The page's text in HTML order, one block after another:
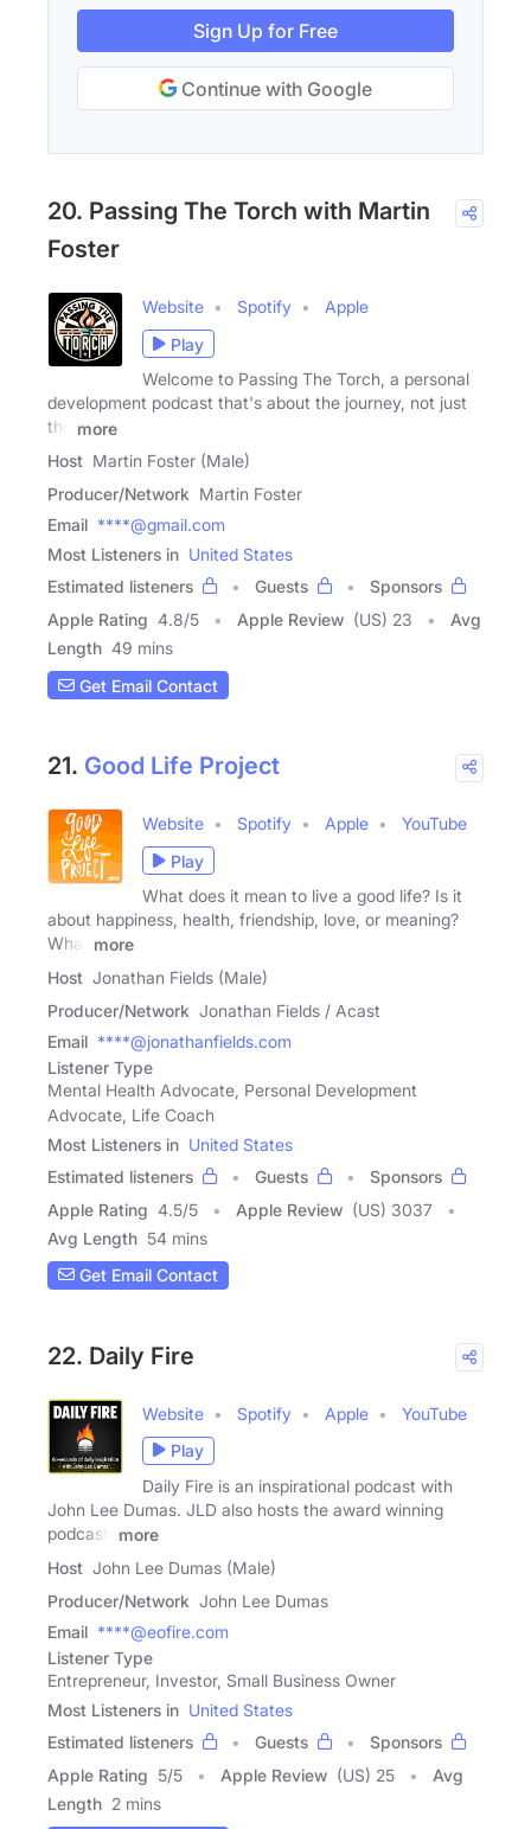
Sign Up for Free
Continue with Google
20. Passing The Torch with Martin
Foster
Website Spotify
Apple
Play
Welcome to Passing The Torch, a personal
development podcast that's about the journey, not just
the
more
Host Martin Foster (Male)
Producer/Network Martin Foster
Email ****@gmail.com
Most Listeners in United States
Estimated listeners
Guests
Sponsors
Apple Rating 4.8/5 Apple Review (US) 23
Avg
Length 49 mins
Get Email Contact
21. Good Life Project
Website Spotify Apple
YouTube
Play
What does it mean to live a good life? Is it
about happiness, health, friendship, love, or meaning?
What
more
Host Jonathan Fields (Male)
Producer/Network Jonathan Fields / Acast
Email ****@jonathanfields.com
Listener Type
Mental Health Advocate, Personal Development
Advocate, Life Coach
Most Listeners in United States
Estimated listeners
Guests
Sponsors
Apple Rating 4.5/5 Apple Review (US) 3037
Avg Length 54 mins
Get Email Contact
22. Daily Fire
Website Spotify Apple
YouTube
Play
Daily Fire is an inspirational podcast with
John Lee Dumas. JLD also hosts the award winning
podcast,
more
Host John Lee Dumas (Male)
Producer/Network John Lee Dumas
Email ****@eofire.com
Listener Type
Entrepreneur, Investor, Small Business Owner
Most Listeners in United States
Estimated listeners
Guests
Sponsors
Apple Rating 5/5 Apple Review (US) 25
Avg
Length 2 mins